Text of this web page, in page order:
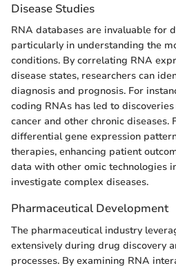
Disease Studies
RNA databases are invaluable for
particularly in understanding the
conditions. By correlating RNA
disease states, researchers can
diagnosis and prognosis. For
coding RNAs has led to
cancer and other chronic diseases.
differential gene expression
therapies, enhancing patient
data with other omic technologies
investigate complex diseases.
Pharmaceutical Development
The pharmaceutical industry
extensively during drug discovery
processes. By examining RNA